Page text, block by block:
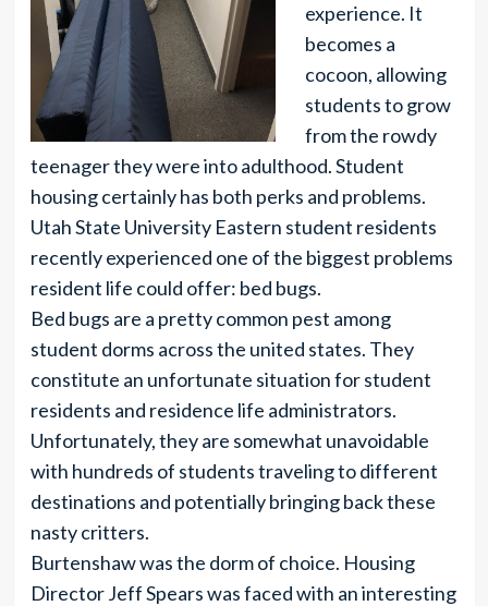
experience. It
becomes a
cocoon, allowing
students to grow
from the rowdy
teenager they were into adulthood. Student
housing certainly has both perks and problems.
Utah State University Eastern student residents
recently experienced one of the biggest problems
resident life could offer: bed bugs.
Bed bugs are a pretty common pest among
student dorms across the united states. They
constitute an unfortunate situation for student
residents and residence life administrators.
Unfortunately, they are somewhat unavoidable
with hundreds of students traveling to different
destinations and potentially bringing back these
nasty critters.
Burtenshaw was the dorm of choice. Housing
Director Jeff Spears was faced with an interesting